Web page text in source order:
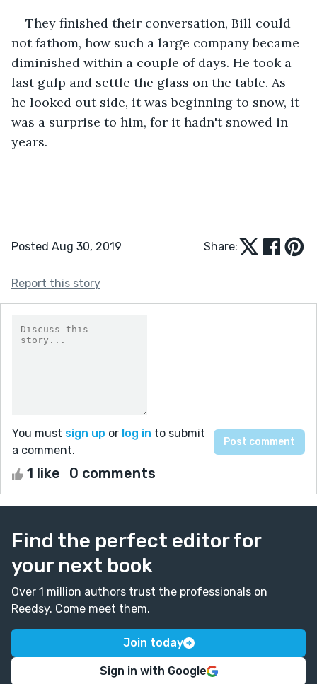
They finished their conversation, Bill could
not fathom, how such a large company became
diminished within a couple of days. He took a
last gulp and settle the glass on the table. As
he looked out side, it was beginning to snow, it
was a surprise to him, for it hadn't snowed in
years.
Posted Aug 30, 2019 Share:
Report this story
You must sign up or log in to submit
a comment.
1 like 0 comments
Find the perfect editor for
your next book
Over 1 million authors trust the professionals on
Reedsy. Come meet them.
Join today
Sign in with Google